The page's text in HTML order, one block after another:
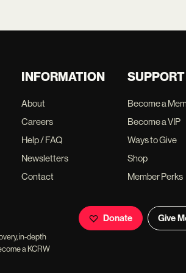
INFORMATION
About
Careers
Help / FAQ
Newsletters
Contact
SUPPORT
Become a
Become a VIP
Ways to Give
Shop
Member Perks
in-depth
a KCRW
Donate Give